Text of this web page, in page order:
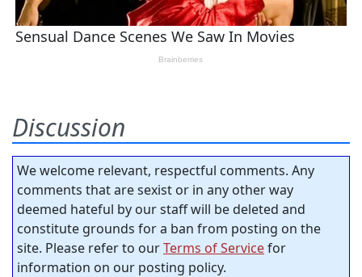
Discussion
We welcome relevant, respectful comments. Any
comments that are sexist or in any other way
deemed hateful by our staff will be deleted and
constitute grounds for a ban from posting on the
site. Please refer to ourTerms of Servicefor
information on our posting policy.